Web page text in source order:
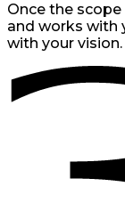
Once the
and works with
with your vision.